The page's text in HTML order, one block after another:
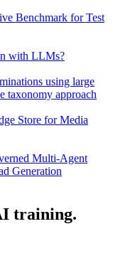
Benchmark for Test
with LLMs?
using large
taxonomy approach
Store for Media
Multi-Agent
Generation
training.